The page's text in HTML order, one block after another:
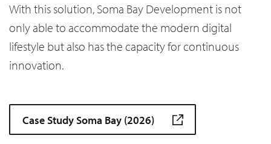
With this solution, Soma Bay Development is not
only able to accommodate the modern digital
lifestyle but also has the capacity for continuous
innovation.
Case Study Soma Bay (2026)